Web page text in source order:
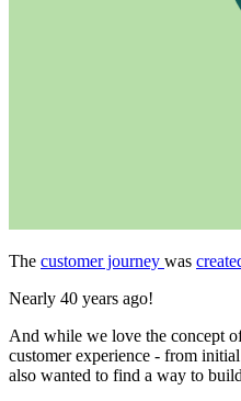
The customer journey was
Nearly 40 years ago!
And while we love the concept
customer experience - from
also wanted to find a way to